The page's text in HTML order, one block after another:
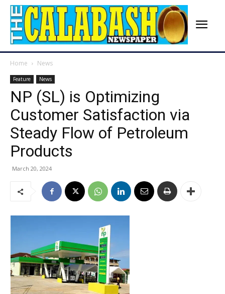
Home News
Feature News
NP (SL) is Optimizing
Customer Satisfaction via
Steady Flow of Petroleum
Products
March 20, 2024